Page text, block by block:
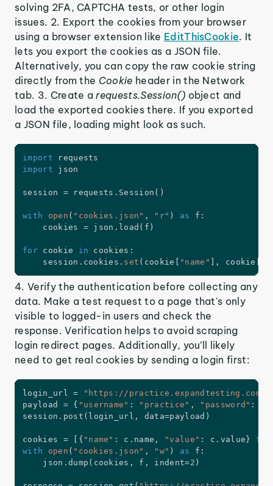
solving 2FA, CAPTCHA tests, or other login
issues. 2. Export the cookies from your browser
using a browser extension like EditThisCookie. It
lets you export the cookies as a JSON file.
Alternatively, you can copy the raw cookie string
directly from the Cookie header in the Network
tab. 3. Create arequests.Session() object and
load the exported cookies there. If you exported
a JSON file, loading might look as such.
import
import json
session = requests . Session ( )
with open ( "cookies.json" , "r" ) as f :
    cookies
= json . load ( f )
for cookie in cookies :
    session
. cookies . set ( cookie "name" , cookie
4. Verify the authentication before collecting any
data. Make a test request to a page that's only
visible to logged-in users and check the
response. Verification helps to avoid scraping
login redirect pages. Additionally, you’ll likely
need to get real cookies by sending a login first:
login_url =
"https://practice.expandtesting.com/
payload = { "username" : "practice" , "password" :
session . post ( login_url , data=payload )
cookies = { "name" : c . name , "value" : c . value } for
with
open ( "cookies.json" , "w" ) as f :
    json
. dump ( cookies , f , indent=2 )